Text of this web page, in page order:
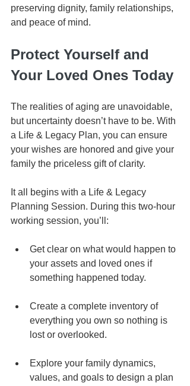
preserving dignity, family relationships,
and peace of mind.
Protect Yourself and
Your Loved Ones Today
The realities of aging are unavoidable,
but uncertainty doesn’t have to be. With
a Life & Legacy Plan, you can ensure
your wishes are honored and give your
family the priceless gift of clarity.
It all begins with a Life & Legacy
Planning Session. During this two-hour
working session, you’ll:
Get clear on what would happen to
your assets and loved ones if
something happened today.
Create a complete inventory of
everything you own so nothing is
lost or overlooked.
Explore your family dynamics,
values, and goals to design a plan